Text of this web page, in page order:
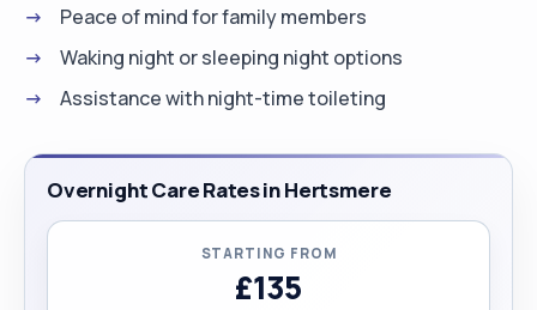
Peace of mind for family members
Waking night or sleeping night options
Assistance with night-time toileting
Overnight Care Rates in Hertsmere
STARTING FROM
£135